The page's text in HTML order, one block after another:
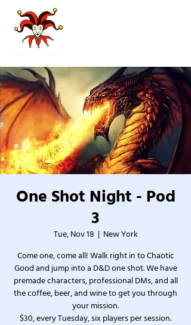
One Shot Night - Pod
3
Tue, Nov 18
  |
New York
Come one, come all! Walk right in to Chaotic
Good and jump into a D&D one shot. We have
premade characters, professional DMs, and all
the coffee, beer, and wine to get you through
your mission.
$30, every Tuesday, six players per session.